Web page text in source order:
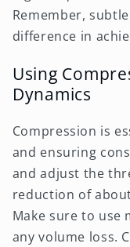
Remember,
difference in
Using
Dynamics
Compression is
and ensuring
and adjust the
reduction of
Make sure to use
any volume loss.